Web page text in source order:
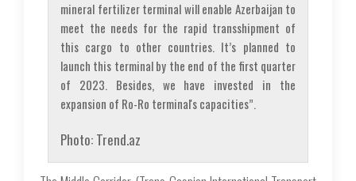
mineral fertilizer terminal will enable Azerbaijan to
meet the needs for the rapid transshipment of
this cargo to other countries. It’s planned to
launch this terminal by the end of the first quarter
of 2023. Besides, we have invested in the
expansion of Ro-Ro terminal's capacities”.
Photo: Trend.az